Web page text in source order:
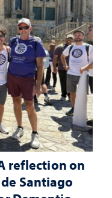
reflection on
Santiago